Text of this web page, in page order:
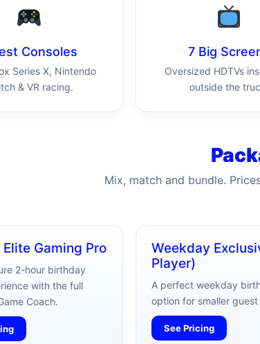
Consoles
Series X, Nintendo
& VR racing.
7 Big
Oversized HDTVs
outside the
Mix, match and bundle.
Elite Gaming Pro
2-hour birthday
with the full
Coach.
Weekday
Player)
A perfect weekday
option for smaller guest
See Pricing